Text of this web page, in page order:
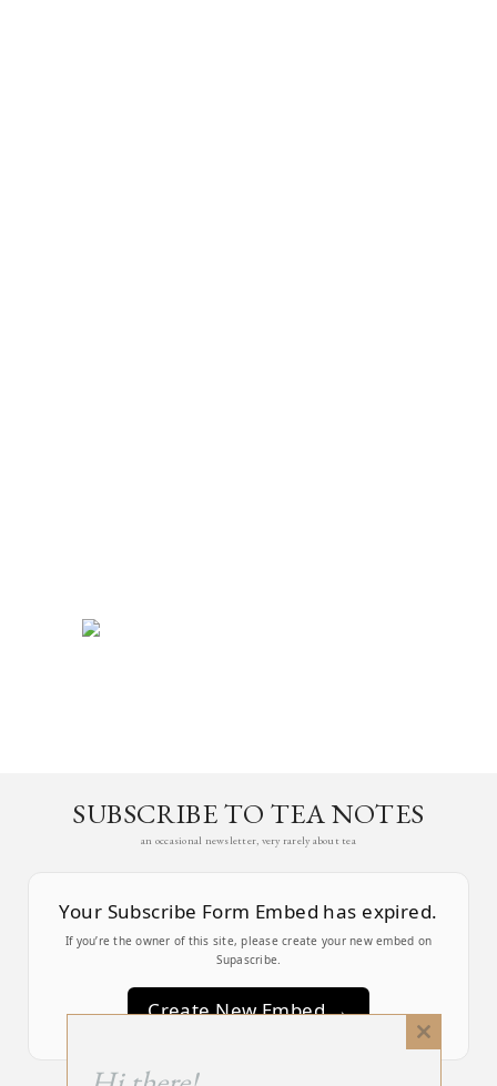
SUBSCRIBE TO TEA NOTES
an occasional newsletter, very rarely about tea
Your Subscribe Form Embed has expired.
If you’re the owner of this site, please create your new embed on
Supascribe.
Create New Embed →
Close